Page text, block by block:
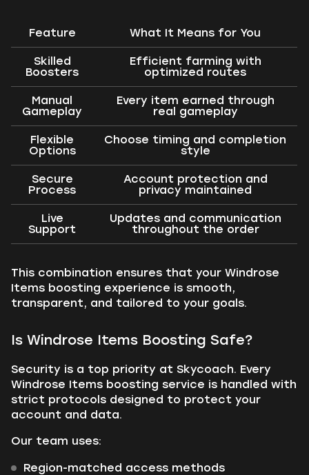
Feature What It Means for You
Skilled
Boosters
Efficient farming with
optimized routes
Manual
Gameplay
Every item earned through
real gameplay
Flexible
Options
Choose timing and completion
style
Secure
Process
Account protection and
privacy maintained
Live
Support
Updates and communication
throughout the order
This combination ensures that your Windrose
Items boosting experience is smooth,
transparent, and tailored to your goals.
Is Windrose Items Boosting Safe?
Security is a top priority at Skycoach. Every
Windrose Items boosting service is handled with
strict protocols designed to protect your
account and data.
Our team uses:
Region-matched access methods